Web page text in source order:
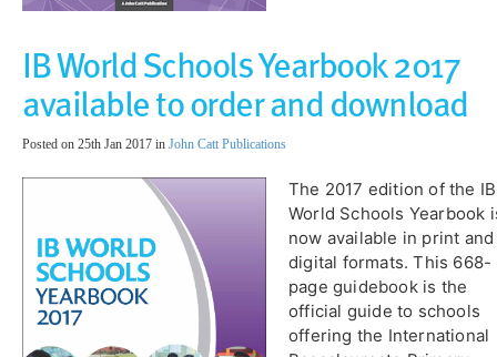
IB World Schools Yearbook 2017
available to order and download
Posted on 25th Jan 2017 in John Catt Publications
​The 2017 edition of the IB
World Schools Yearbook
now available in print and
digital formats. This 668-
page guidebook is the
official guide to schools
offering the International